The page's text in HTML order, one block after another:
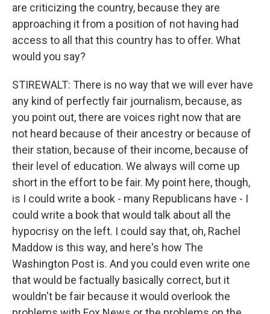
are criticizing the country, because they are
approaching it from a position of not having had
access to all that this country has to offer. What
would you say?
STIREWALT: There is no way that we will ever have
any kind of perfectly fair journalism, because, as
you point out, there are voices right now that are
not heard because of their ancestry or because of
their station, because of their income, because of
their level of education. We always will come up
short in the effort to be fair. My point here, though,
is I could write a book - many Republicans have - I
could write a book that would talk about all the
hypocrisy on the left. I could say that, oh, Rachel
Maddow is this way, and here's how The
Washington Post is. And you could even write one
that would be factually basically correct, but it
wouldn't be fair because it would overlook the